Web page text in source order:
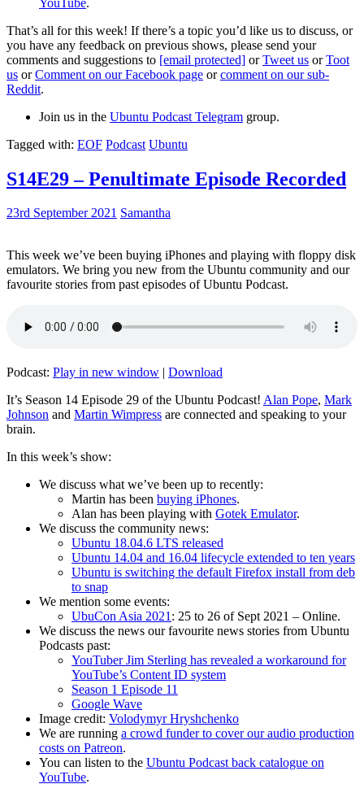
That’s all for this week! If there’s a topic you’d like us to discuss, or
you have any feedback on previous shows, please send your
comments and suggestions to [email protected] orTweet us orToot
us orComment on our Facebook page orcomment on our sub-
Reddit.
Join us in the Ubuntu Podcast Telegram group.
Tagged with: EOF Podcast Ubuntu
S14E29 – Penultimate Episode Recorded
23rd September 2021 Samantha
This week we’ve been buying iPhones and playing with floppy disk
emulators. We bring you new from the Ubuntu community and our
favourite stories from past episodes of Ubuntu Podcast.
Podcast: Play in new window | Download
It’s Season 14 Episode 29 of the Ubuntu Podcast! Alan Pope, Mark
Johnson and Martin Wimpress are connected and speaking to your
brain.
In this week’s show:
We discuss what we’ve been up to recently:
Martin has been buying iPhones.
Alan has been playing with Gotek Emulator.
We discuss the community news:
Ubuntu 18.04.6 LTS released
Ubuntu 14.04 and 16.04 lifecycle extended to ten years
Ubuntu is switching the default Firefox install from deb
to snap
We mention some events:
UbuCon Asia 2021: 25 to 26 of Sept 2021 – Online.
We discuss the news our favourite news stories from Ubuntu
Podcasts past:
YouTuber Jim Sterling has revealed a workaround for
YouTube’s Content ID system
Season 1 Episode 11
Google Wave
Image credit: Volodymyr Hryshchenko
We are running a crowd funder to cover our audio production
costs on Patreon.
You can listen to the Ubuntu Podcast back catalogue on
YouTube.